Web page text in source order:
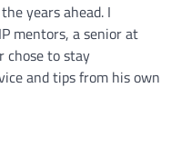
years ahead. I
mentors, a senior at
chose to stay
and tips from his own